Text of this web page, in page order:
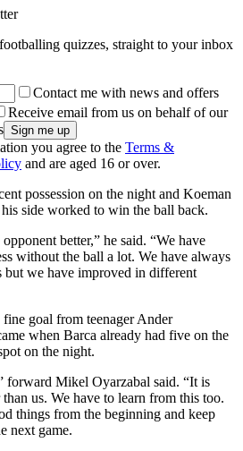
quizzes, straight to your inbox
Contact me with news and offers
Receive email from us on behalf of our
you agree to the Terms &
and are aged 16 or over.
possession on the night and Koeman
side worked to win the ball back.
better,” he said. “We have
without the ball a lot. We have always
but we have improved in different
goal from teenager Ander
when Barca already had five on the
on the night.
forward Mikel Oyarzabal said. “It is
us. We have to learn from this too.
things from the beginning and keep
next game.